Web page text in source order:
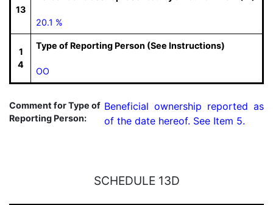
13
20.1 %
1
4
Type of Reporting Person (See Instructions)
OO
Comment for Type of
Reporting Person:
Beneficial ownership reported as
of the date hereof. See Item 5.
SCHEDULE 13D